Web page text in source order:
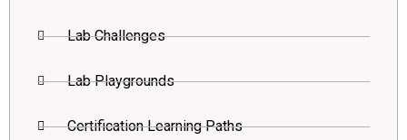
Lab Challenges
Lab Playgrounds
Certification Learning Paths